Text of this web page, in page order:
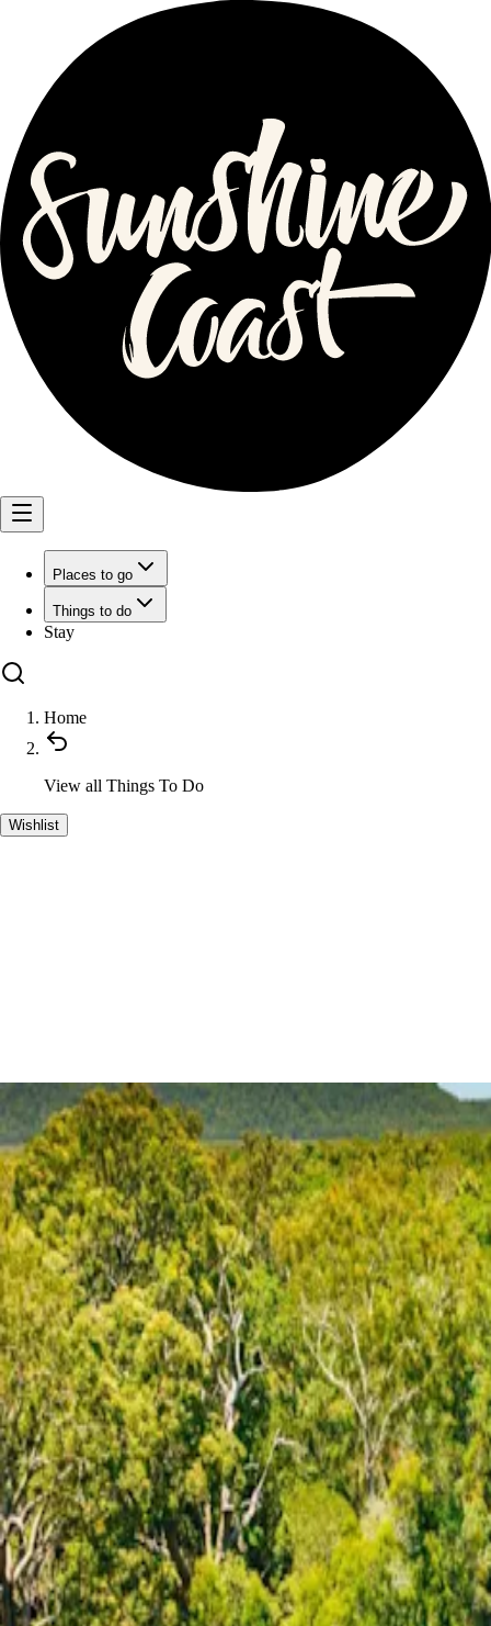
Places to go
Things to do
Stay
Home
View all Things To Do
Wishlist